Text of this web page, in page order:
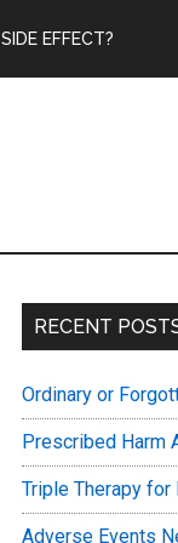
SIDE EFFECT?
Primary
RECENT
Ordinary or
Prescribed Harm
Triple Therapy for
Adverse Events